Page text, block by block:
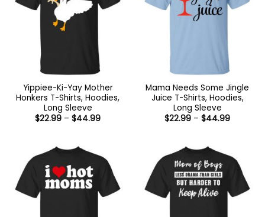
Yippiee-Ki-Yay Mother
Honkers T-Shirts, Hoodies,
Long Sleeve
$22.99 – $44.99Price
Mama Needs Some Jingle
Juice T-Shirts, Hoodies,
Long Sleeve
$22.99 – $44.99Price